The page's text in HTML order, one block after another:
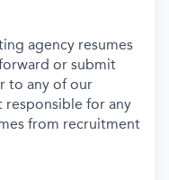
agency resumes
or submit
to any of our
responsible for any
from recruitment